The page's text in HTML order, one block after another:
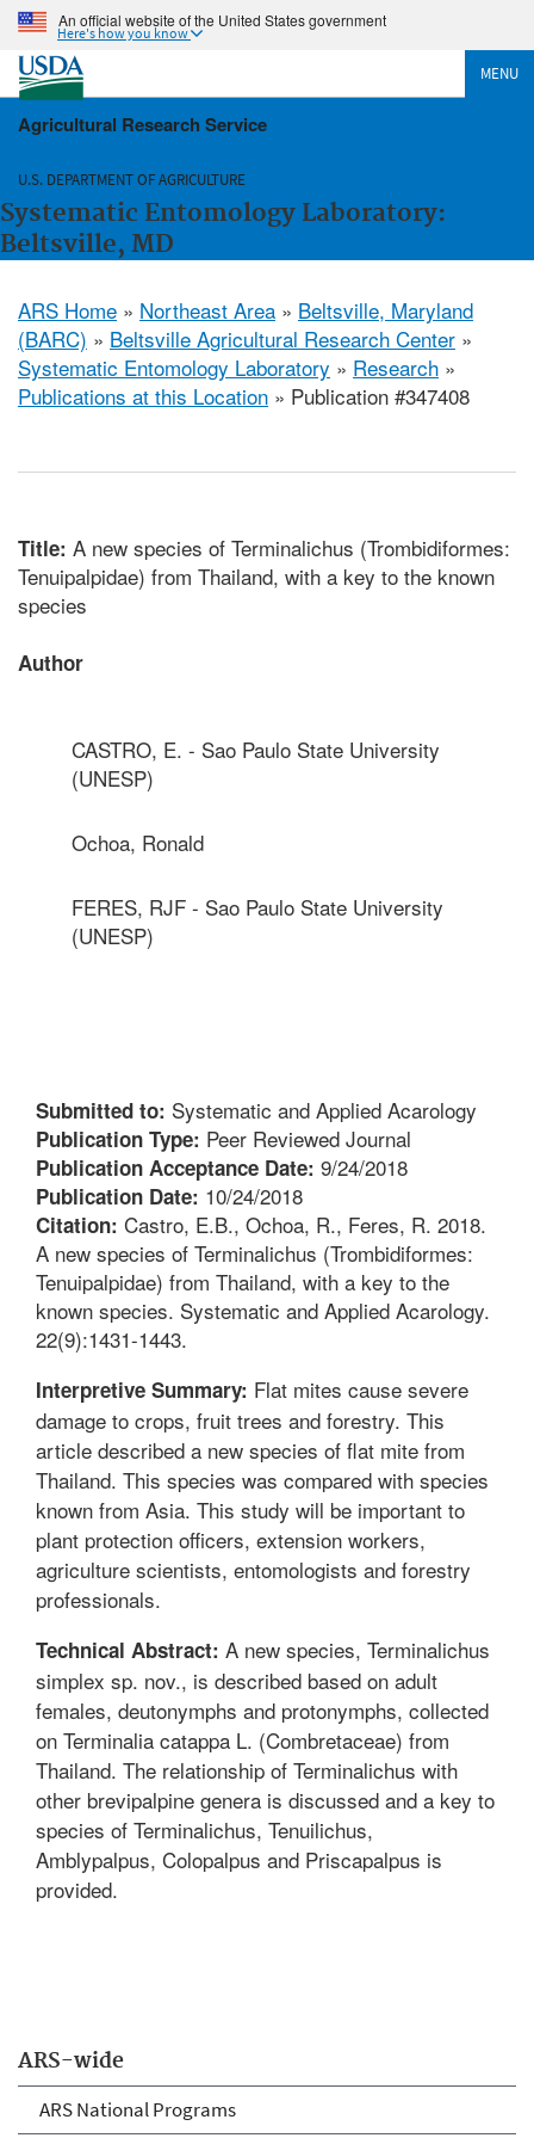
An official website of the United States government
Here's how you know
MENU
Agricultural Research Service
U.S. DEPARTMENT OF AGRICULTURE
Systematic Entomology Laboratory:
Beltsville, MD
ARS Home » Northeast Area » Beltsville, Maryland
(BARC) » Beltsville Agricultural Research Center »
Systematic Entomology Laboratory » Research »
Publications at this Location » Publication #347408
ARS-wide
ARS National Programs
Title: A new species of Terminalichus (Trombidiformes:
Tenuipalpidae) from Thailand, with a key to the known
species
Author
CASTRO, E. - Sao Paulo State University
(UNESP)
Ochoa, Ronald
FERES, RJF - Sao Paulo State University
(UNESP)
Submitted to: Systematic and Applied Acarology
Publication Type: Peer Reviewed Journal
Publication Acceptance Date: 9/24/2018
Publication Date: 10/24/2018
Citation: Castro, E.B., Ochoa, R., Feres, R. 2018.
A new species of Terminalichus (Trombidiformes:
Tenuipalpidae) from Thailand, with a key to the
known species. Systematic and Applied Acarology.
22(9):1431-1443.
Interpretive Summary: Flat mites cause severe
damage to crops, fruit trees and forestry. This
article described a new species of flat mite from
Thailand. This species was compared with species
known from Asia. This study will be important to
plant protection officers, extension workers,
agriculture scientists, entomologists and forestry
professionals.
Technical Abstract: A new species, Terminalichus
simplex sp. nov., is described based on adult
females, deutonymphs and protonymphs, collected
on Terminalia catappa L. (Combretaceae) from
Thailand. The relationship of Terminalichus with
other brevipalpine genera is discussed and a key to
species of Terminalichus, Tenuilichus,
Amblypalpus, Colopalpus and Priscapalpus is
provided.